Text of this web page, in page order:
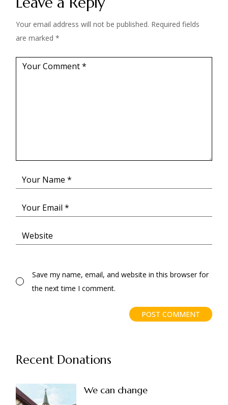
Your email address will not be published. Required fields
are marked*
Save my name, email, and website in this browser for
the next time I comment.
POST COMMENT
Recent Donations
We can change